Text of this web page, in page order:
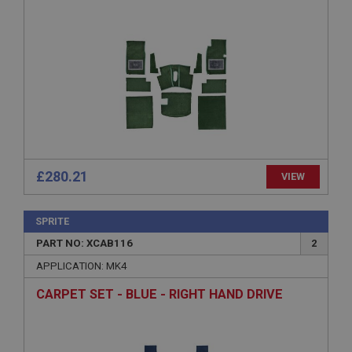
£280.21 VIEW
SPRITE
PART NO: XCAB116
2
APPLICATION: MK4
CARPET SET - BLUE - RIGHT HAND DRIVE
Domain
Expiration
www.ahspares.co.uk
General purpose platform session cookie, used by
sites written with Miscrosoft .NET based
technologies. Usually used to maintain an
anonymised user session by the server.
basket
www.ahspares.co.uk
Remembers your shopping basket across sessions.